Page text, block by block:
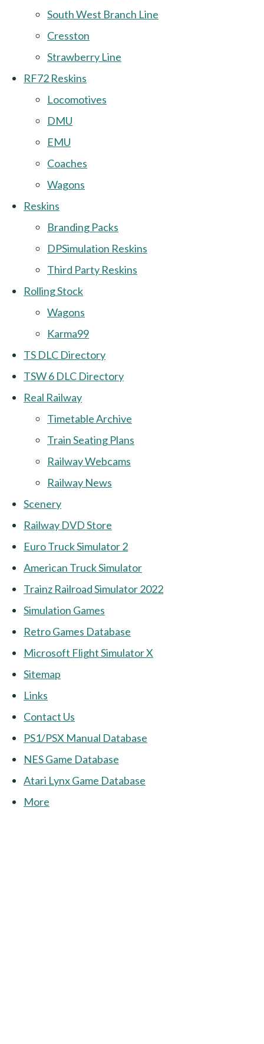
South West Branch Line
Cresston
Strawberry Line
RF72 Reskins
Locomotives
DMU
EMU
Coaches
Wagons
Reskins
Branding Packs
DPSimulation Reskins
Third Party Reskins
Rolling Stock
Wagons
Karma99
TS DLC Directory
TSW 6 DLC Directory
Real Railway
Timetable Archive
Train Seating Plans
Railway Webcams
Railway News
Scenery
Railway DVD Store
Euro Truck Simulator 2
American Truck Simulator
Trainz Railroad Simulator 2022
Simulation Games
Retro Games Database
Microsoft Flight Simulator X
Sitemap
Links
Contact Us
PS1/PSX Manual Database
NES Game Database
Atari Lynx Game Database
More